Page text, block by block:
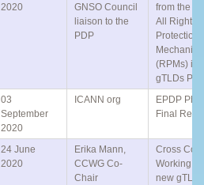
2020
GNSO Council
liaison to the
PDP
from the
All Rights
Protection
(RPMs) in
gTLDs
03
September
2020
ICANN org
EPDP
Final
24 June
2020
Erika Mann,
CCWG Co-
Chair
Cross
Working
new gTLD